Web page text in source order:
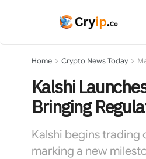
Home Crypto News Today
Kalshi
Bringing
Kalshi begins trading
marking a new